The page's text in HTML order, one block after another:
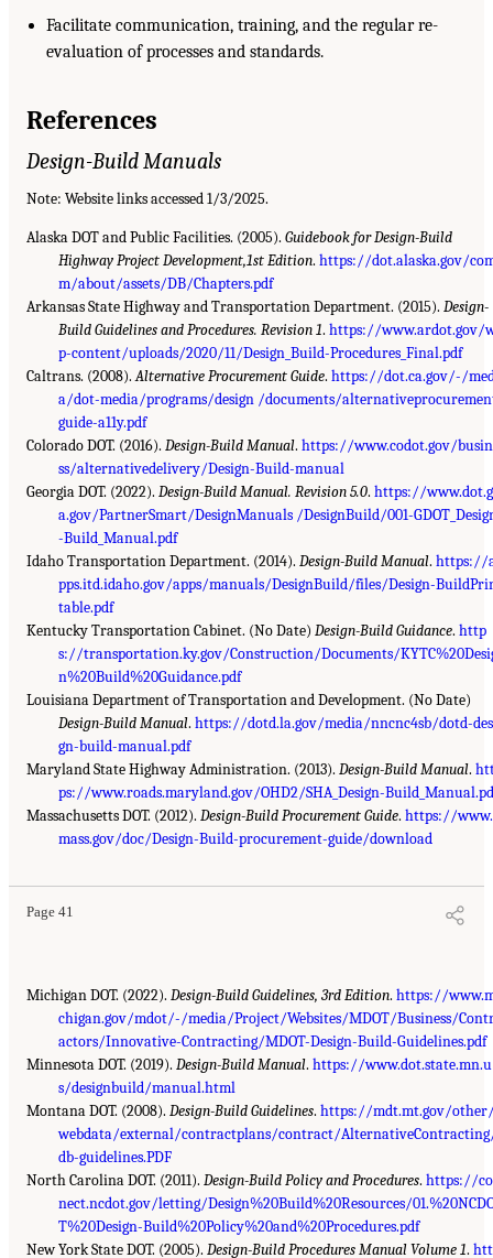
Facilitate communication, training, and the regular re-
evaluation of processes and standards.
References
Design-Build Manuals
Note: Website links accessed 1/3/2025.
Alaska DOT and Public Facilities. (2005). Guidebook for Design-Build
Highway Project Development,1st Edition. https://dot.alaska.gov/
m/about/assets/DB/Chapters.pdf
Arkansas State Highway and Transportation Department. (2015). Design-
Build Guidelines and Procedures. Revision 1. https://www.ardot.gov/
p-content/uploads/2020/11/Design_Build-Procedures_Final.pdf
Caltrans. (2008).Alternative Procurement Guide. https://dot.ca.gov/-/
a/dot-media/programs/design /documents/
guide-a11y.pdf
Colorado DOT. (2016). Design-Build Manual. https://www.codot.gov/
ss/alternativedelivery/Design-Build-manual
Georgia DOT. (2022). Design-Build Manual. Revision 5.0. https://www.dot.g
a.gov/PartnerSmart/DesignManuals /DesignBuild/001-
-Build_Manual.pdf
Idaho Transportation Department. (2014). Design-Build Manual. https://
pps.itd.idaho.gov/apps/manuals/DesignBuild/files/Design-
table.pdf
Kentucky Transportation Cabinet. (No Date) Design-Build Guidance. http
s://transportation.ky.gov/Construction/Documents/
n%20Build%20Guidance.pdf
Louisiana Department of Transportation and Development. (No Date)
Design-Build Manual. https://dotd.la.gov/media/nncnc4sb/dotd-
gn-build-manual.pdf
Maryland State Highway Administration. (2013). Design-Build Manual.
ps://www.roads.maryland.gov/OHD2/SHA_Design-
Massachusetts DOT. (2012). Design-Build Procurement Guide. https://www.
mass.gov/doc/Design-Build-procurement-guide/download
Page 41
Michigan DOT. (2022). Design-Build Guidelines, 3rd Edition. https://
chigan.gov/mdot/-/media/Project/Websites/MDOT/Business/
actors/Innovative-Contracting/MDOT-Design-Build-Guidelines.pdf
Minnesota DOT. (2019). Design-Build Manual. https://www.dot.state.mn.u
s/designbuild/manual.html
Montana DOT. (2008). Design-Build Guidelines. https://mdt.mt.gov/
webdata/external/contractplans/contract/
db-guidelines.PDF
North Carolina DOT. (2011). Design-Build Policy and Procedures. https://
nect.ncdot.gov/letting/Design%20Build%20Resources/
T%20Design-Build%20Policy%20and%20Procedures.pdf
New York State DOT. (2005). Design-Build Procedures Manual Volume 1.